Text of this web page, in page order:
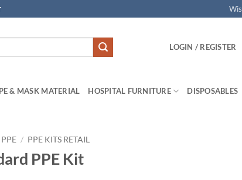
LOGIN / REGISTER
& MASK MATERIAL HOSPITAL FURNITURE DISPOSABLES
PPE / PPE KITS RETAIL
PPE Kit